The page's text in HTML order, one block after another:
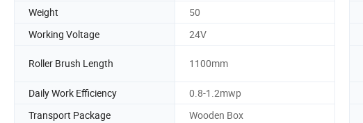
Weight
50
Working Voltage
24V
Roller Brush Length 1100mm
Daily Work Efficiency
0.8-1.2mwp
Transport Package
Wooden Box